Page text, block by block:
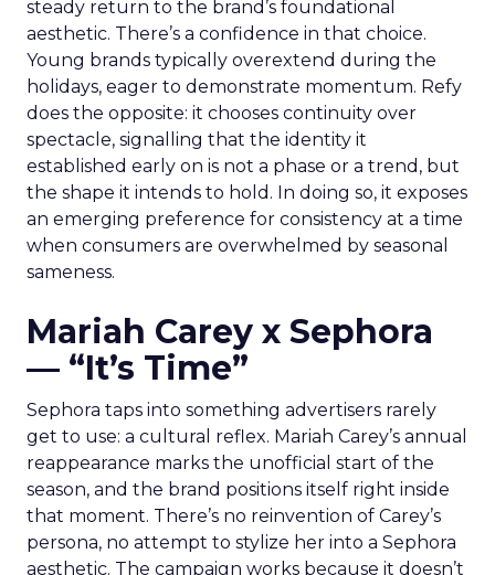
steady return to the brand’s foundational
aesthetic. There’s a confidence in that choice.
Young brands typically overextend during the
holidays, eager to demonstrate momentum. Refy
does the opposite: it chooses continuity over
spectacle, signalling that the identity it
established early on is not a phase or a trend, but
the shape it intends to hold. In doing so, it exposes
an emerging preference for consistency at a time
when consumers are overwhelmed by seasonal
sameness.
Mariah Carey x Sephora
— “It’s Time”
Sephora taps into something advertisers rarely
get to use: a cultural reflex. Mariah Carey’s annual
reappearance marks the unofficial start of the
season, and the brand positions itself right inside
that moment. There’s no reinvention of Carey’s
persona, no attempt to stylize her into a Sephora
aesthetic. The campaign works because it doesn’t